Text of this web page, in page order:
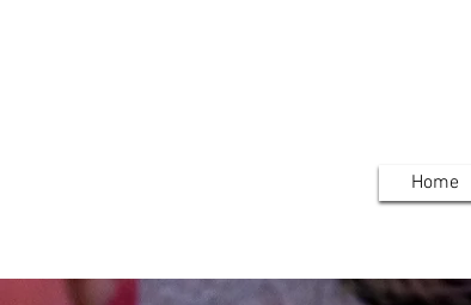
Home